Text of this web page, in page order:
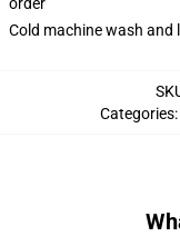
Cold machine wash and
Categories: